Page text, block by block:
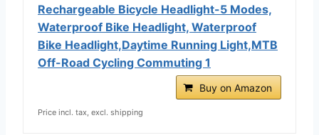
Rechargeable Bicycle Headlight-5 Modes,
Waterproof Bike Headlight, Waterproof
Bike Headlight,Daytime Running Light,MTB
Off-Road Cycling Commuting 1
Buy on Amazon
Price incl. tax, excl. shipping